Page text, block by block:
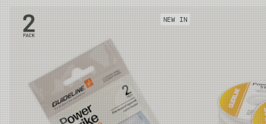
NEW IN